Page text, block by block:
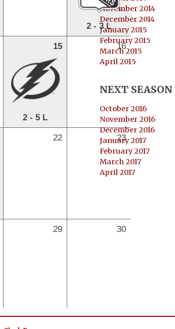
2 - 3 L
15
2 - 5 L
16
22 23
29 30
November 2014
December 2014
January 2015
February 2015
March 2015
April 2015
NEXT SEASON
October 2016
November 2016
December 2016
January 2017
February 2017
March 2017
April 2017